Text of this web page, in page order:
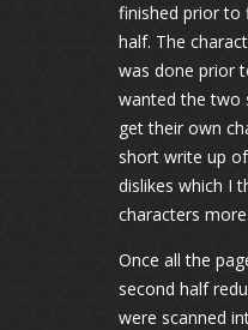
finished prior to
half. The
was done prior
wanted the two
get their own
short write up
dislikes which I
characters
Once all the
second half
were scanned